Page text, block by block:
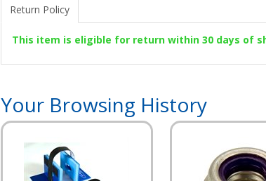
Return Policy
This item is eligible for return within 30 days of
Your Browsing History